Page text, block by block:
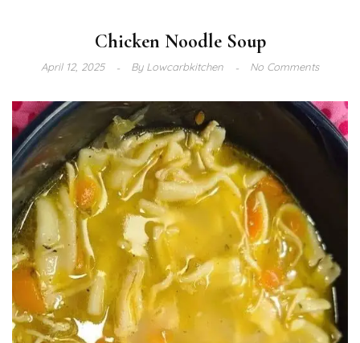
Chicken Noodle Soup
April 12, 2025 ByLowcarbkitchen No Comments